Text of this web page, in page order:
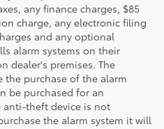
any finance charges, $85
charge, any electronic filing
and any optional
alarm systems on their
dealer's premises. The
the purchase of the alarm
be purchased for an
anti-theft device is not
the alarm system it will